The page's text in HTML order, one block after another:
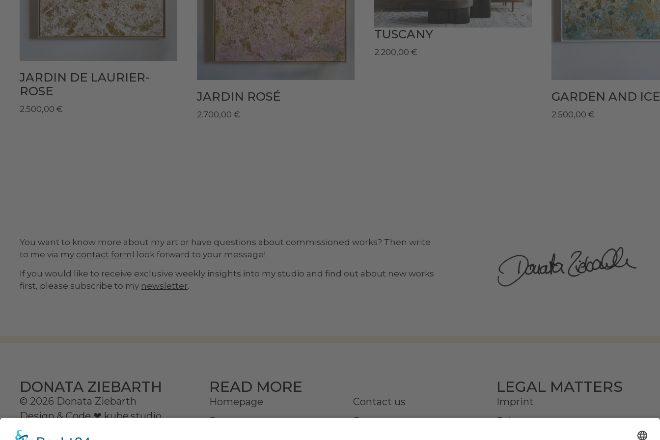
JARDIN DE LAURIER-
ROSE
2.500,00 €
JARDIN ROSÉ
2.700,00 €
Sold
TUSCANY
2.200,00 €
GARDEN AND ICE
2.500,00 €
You want to know more about my art or have questions about commissioned works? Then write
to me via my contact form I look forward to your message!
If you would like to receive exclusive weekly insights into my studio and find out about new works
first, please subscribe to my newsletter.
DONATA ZIEBARTH
© 2026 Donata Ziebarth
Design & Code ❤kube.studio
READ MORE
Homepage
Donata
Contact us
Partner
LEGAL MATTERS
Imprint
Privacy